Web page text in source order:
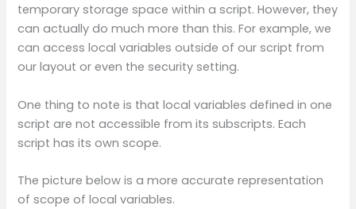
temporary storage space within a script. However, they
can actually do much more than this. For example, we
can access local variables outside of our script from
our layout or even the security setting.
One thing to note is that local variables defined in one
script are not accessible from its subscripts. Each
script has its own scope.
The picture below is a more accurate representation
of scope of local variables.